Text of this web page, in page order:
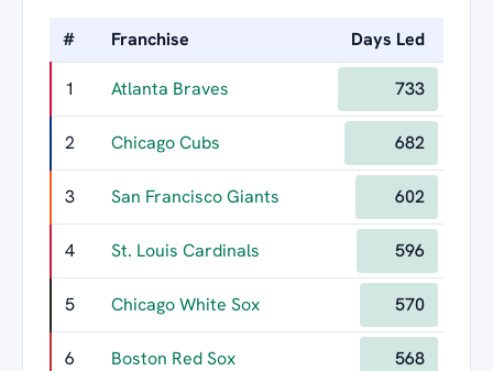
# Franchise Days Led
1 Atlanta Braves 733
2 Chicago Cubs 682
3 San Francisco Giants 602
4 St. Louis Cardinals 596
5 Chicago White Sox 570
6 Boston Red Sox 568